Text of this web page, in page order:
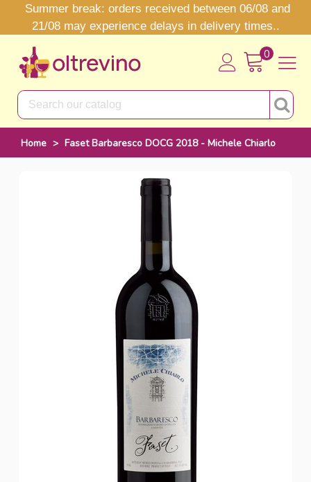
Summer break: orders received between 06/08 and
21/08 may experience delays in delivery times..
0
Home > Faset Barbaresco DOCG 2018 - Michele Chiarlo